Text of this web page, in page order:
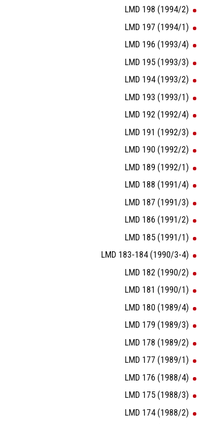
LMD 198 (1994/2)
LMD 197 (1994/1)
LMD 196 (1993/4)
LMD 195 (1993/3)
LMD 194 (1993/2)
LMD 193 (1993/1)
LMD 192 (1992/4)
LMD 191 (1992/3)
LMD 190 (1992/2)
LMD 189 (1992/1)
LMD 188 (1991/4)
LMD 187 (1991/3)
LMD 186 (1991/2)
LMD 185 (1991/1)
LMD 183-184 (1990/3-4)
LMD 182 (1990/2)
LMD 181 (1990/1)
LMD 180 (1989/4)
LMD 179 (1989/3)
LMD 178 (1989/2)
LMD 177 (1989/1)
LMD 176 (1988/4)
LMD 175 (1988/3)
LMD 174 (1988/2)